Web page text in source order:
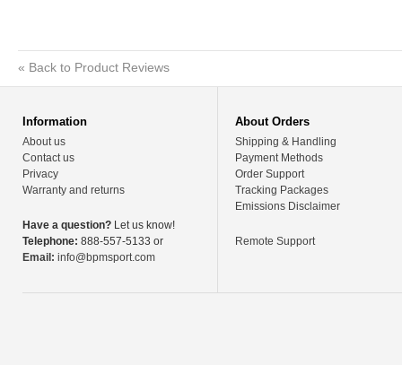
« Back to Product Reviews
Information
About us
Contact us
Privacy
Warranty and returns
Have a question? Let us know!
Telephone: 888-557-5133 or
Email: info@bpmsport.com
About Orders
Shipping & Handling
Payment Methods
Order Support
Tracking Packages
Emissions Disclaimer
Remote Support